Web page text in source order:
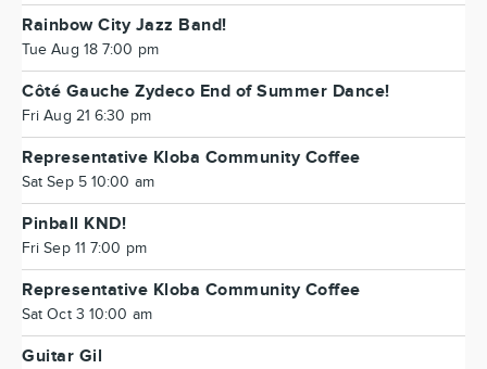
Rainbow City Jazz Band!
Tue Aug 18 7:00 pm
Côté Gauche Zydeco End of Summer Dance!
Fri Aug 21 6:30 pm
Representative Kloba Community Coffee
Sat Sep 5 10:00 am
Pinball KND!
Fri Sep 11 7:00 pm
Representative Kloba Community Coffee
Sat Oct 3 10:00 am
Guitar Gil